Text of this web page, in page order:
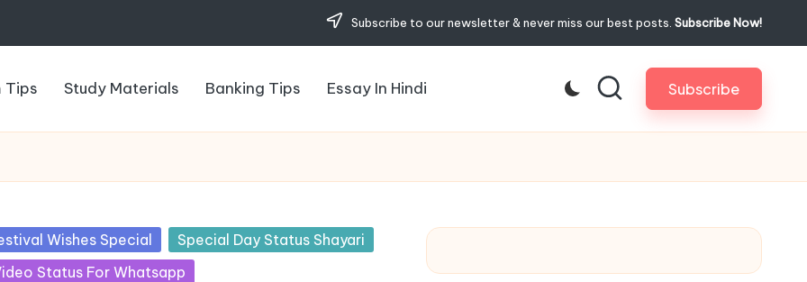
Subscribe to our newsletter & never miss our best posts. Subscribe Now!
Tips Study Materials Banking Tips Essay In Hindi Subscribe
Wishes Special
Special Day Status Shayari
Status For Whatsapp